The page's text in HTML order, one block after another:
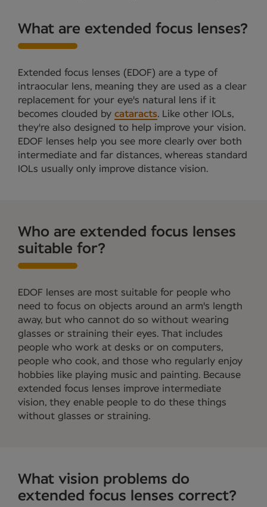
What are extended focus lenses?
Extended focus lenses (EDOF) are a type of
intraocular lens, meaning they are used as a clear
replacement for your eye's natural lens if it
becomes clouded by cataracts. Like other IOLs,
they're also designed to help improve your vision.
EDOF lenses help you see more clearly over both
intermediate and far distances, whereas standard
IOLs usually only improve distance vision.
Who are extended focus lenses
suitable for?
EDOF lenses are most suitable for people who
need to focus on objects around an arm's length
away, but who cannot do so without wearing
glasses or straining their eyes. That includes
people who work at desks or on computers,
people who cook, and those who regularly enjoy
hobbies like playing music and painting. Because
extended focus lenses improve intermediate
vision, they enable people to do these things
without glasses or straining.
What vision problems do
extended focus lenses correct?